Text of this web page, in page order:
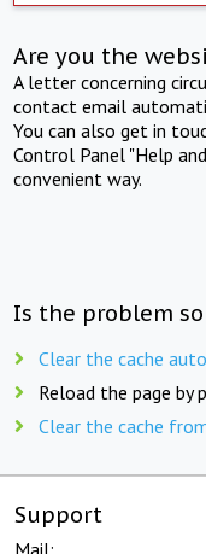
Are you the
A letter concerning
contact email
You can also get in
Control Panel "Help
convenient way.
Is the problem
Clear the cache
Reload the page by
Clear the cache
Support
Mail: